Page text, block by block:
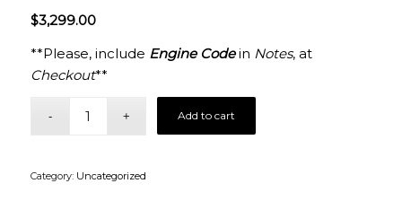
$3,299.00
**Please, include Engine Codein Notes, at
Checkout**
Add to cart
Category: Uncategorized